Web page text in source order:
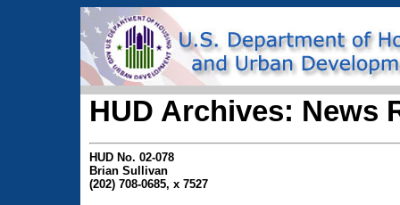
HUD Archives: News
HUD No. 02-078
Brian Sullivan
(202) 708-0685, x 7527